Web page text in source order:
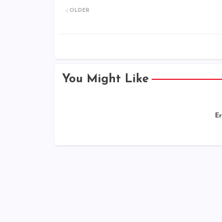
OLDER
You Might Like